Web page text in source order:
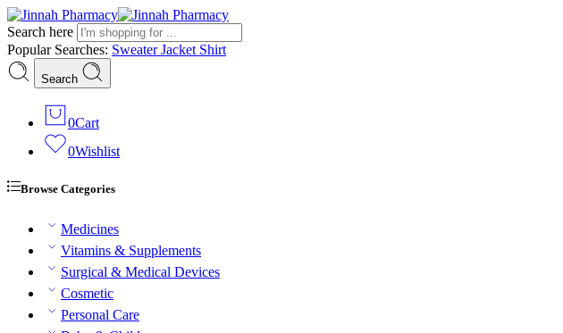
Search here
Popular Searches: SweaterJacket Shirt
Search
0Cart
0Wishlist
Browse Categories
Medicines
Vitamins & Supplements
Surgical & Medical Devices
Cosmetic
Personal Care